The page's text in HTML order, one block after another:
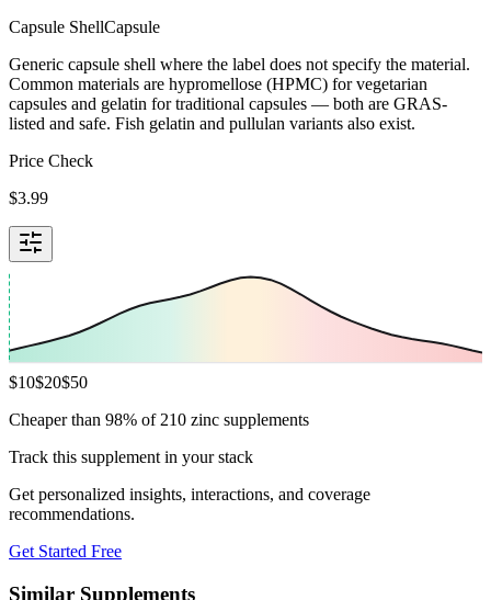
Capsule ShellCapsule
Generic capsule shell where the label does not specify the material.
Common materials are hypromellose (HPMC) for vegetarian
capsules and gelatin for traditional capsules — both are GRAS-
listed and safe. Fish gelatin and pullulan variants also exist.
Price Check
$3.99
$10$20$50
Cheaper than 98% of 210 zinc supplements
Track this supplement in your stack
Get personalized insights, interactions, and coverage
recommendations.
Get Started Free
Similar Supplements